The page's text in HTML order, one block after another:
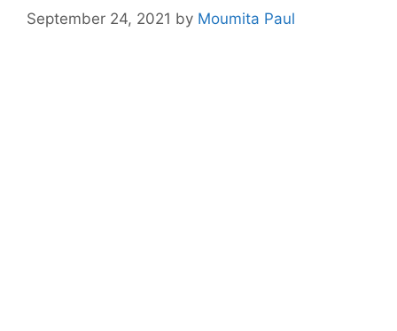
September 24, 2021 by Moumita Paul